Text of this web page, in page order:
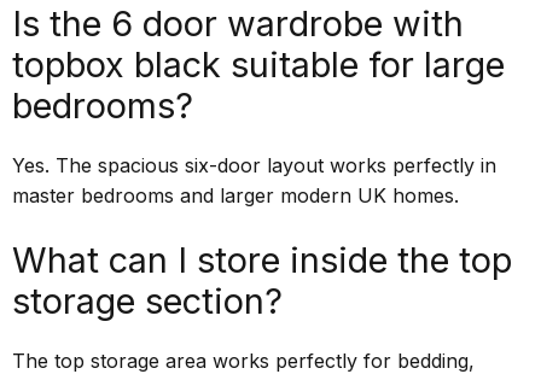
Is the 6 door wardrobe with
topbox black suitable for large
bedrooms?
Yes. The spacious six-door layout works perfectly in
master bedrooms and larger modern UK homes.
What can I store inside the top
storage section?
The top storage area works perfectly for bedding,